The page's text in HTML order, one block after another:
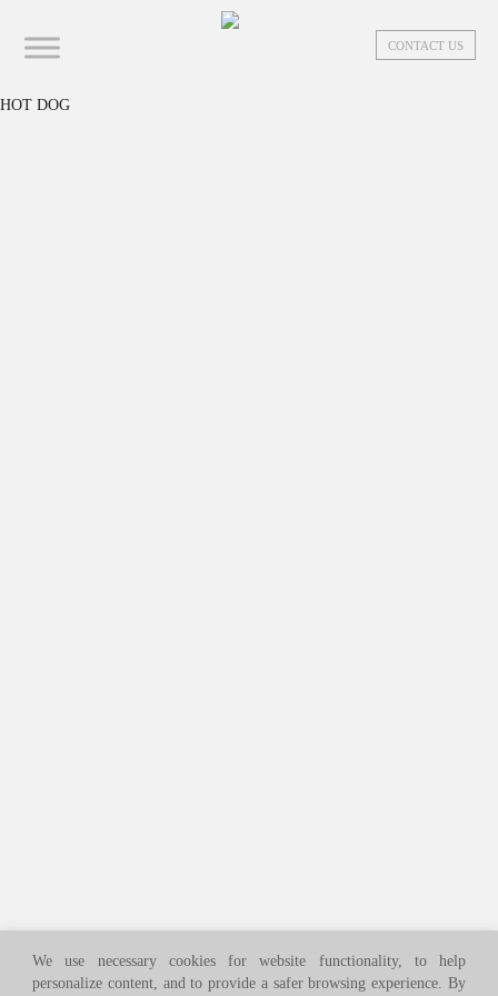
We use necessary cookies for website functionality, to help
personalize content, and to provide a safer browsing experience. By
CONTACT US
HOT DOG